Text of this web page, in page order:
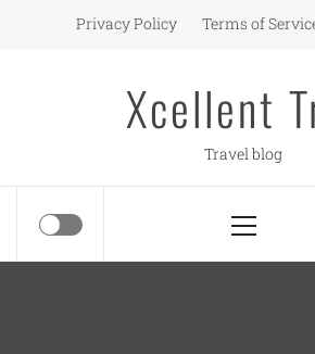
Privacy Policy Terms of
Xcellent
Travel blog
Menu